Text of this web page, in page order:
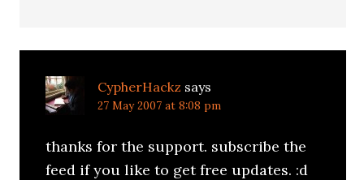
CypherHackz says
27 May 2007 at 8:08 pm
thanks for the support. subscribe the
feed if you like to get free updates. :d